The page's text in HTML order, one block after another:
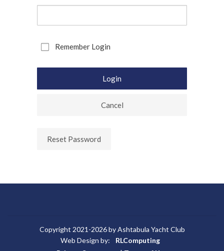
Remember Login
Login
Cancel
Reset Password
Copyright 2021-2026 by Ashtabula Yacht Club
Web Design by:
RLComputing